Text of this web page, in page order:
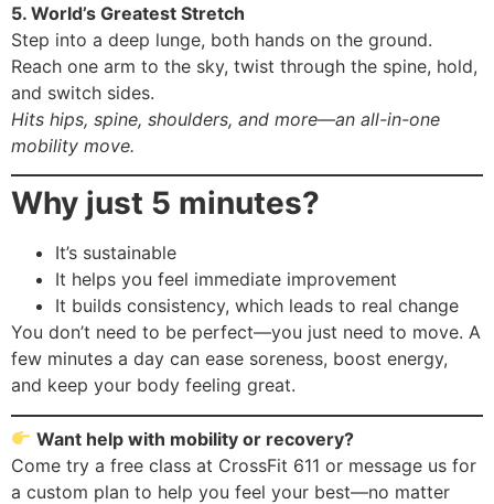
5. World’s Greatest Stretch
Step into a deep lunge, both hands on the ground.
Reach one arm to the sky, twist through the spine, hold,
and switch sides.
Hits hips, spine, shoulders, and more—an all-in-one
mobility move.
Why just 5 minutes?
It’s sustainable
It helps you feel immediate improvement
It builds consistency, which leads to real change
You don’t need to be perfect—you just need to move. A
few minutes a day can ease soreness, boost energy,
and keep your body feeling great.
Want help with mobility or recovery?
Come try a free class at CrossFit 611 or message us for
a custom plan to help you feel your best—no matter